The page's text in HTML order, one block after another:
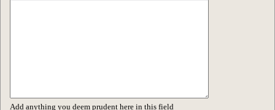
Add anything you deem prudent here in this field